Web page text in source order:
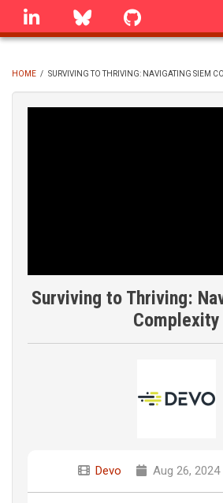
Skip
linkedin Bluesky
BREADCRUMB
HOME / SURVIVING TO THRIVING: NAVIGATING SIEM
Surviving to Thriving:
Complexity
Devo Aug 26, 2024